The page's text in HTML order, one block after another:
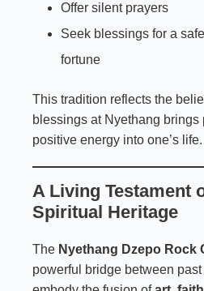
Offer silent prayers
Seek blessings for a
fortune
This tradition reflects the
blessings at Nyethang brings
positive energy into one’s life.
A Living Testament
Spiritual Heritage
The Nyethang Dzepo Rock
powerful bridge between